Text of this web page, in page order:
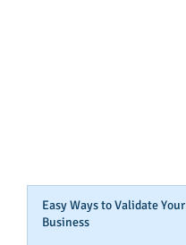
Easy Ways to Validate Your
Business